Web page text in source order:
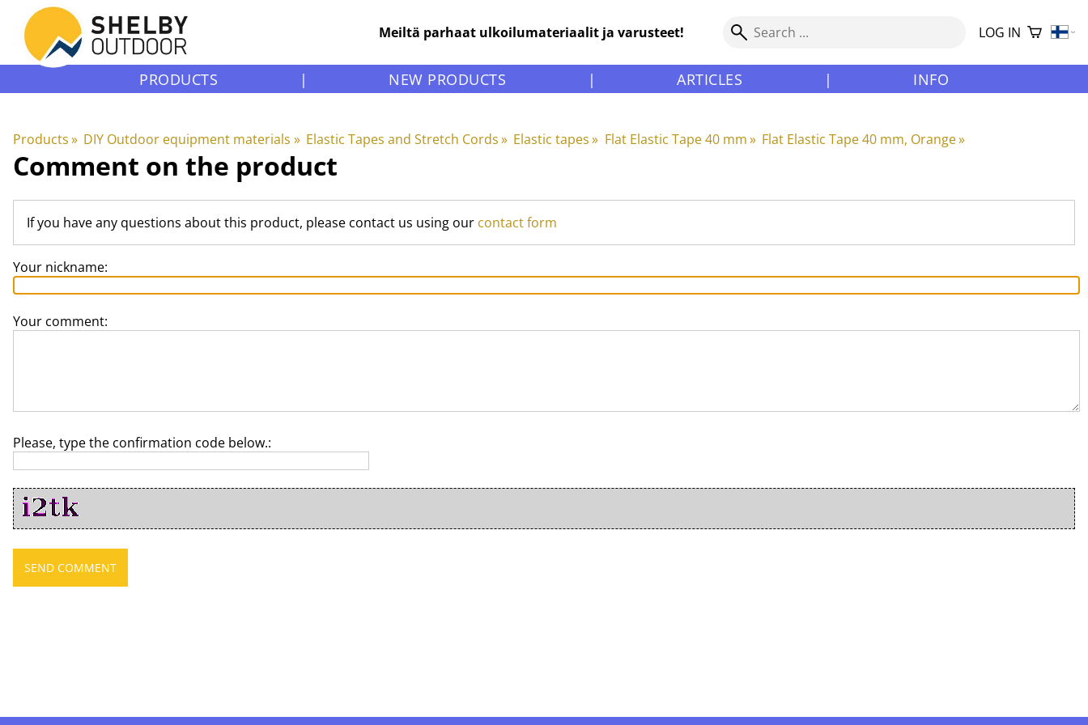
Meiltä parhaat ulkoilumateriaalit ja varusteet! LOG IN
PRODUCTS | NEW PRODUCTS | ARTICLES | INFO
Products‪» DIY Outdoor equipment materials ‪» Elastic Tapes and Stretch Cords‪» Elastic tapes‪» Flat Elastic Tape 40 mm‪» Flat Elastic Tape 40 mm, Orange‪»
Comment on the product
If you have any questions about this product, please contact us using our contact form
Your nickname:
Your comment:
Please, type the confirmation code below.: